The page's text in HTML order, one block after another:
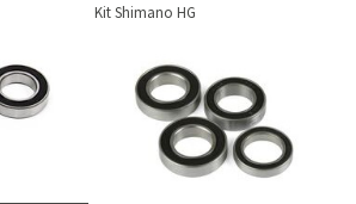
Kit Shimano HG